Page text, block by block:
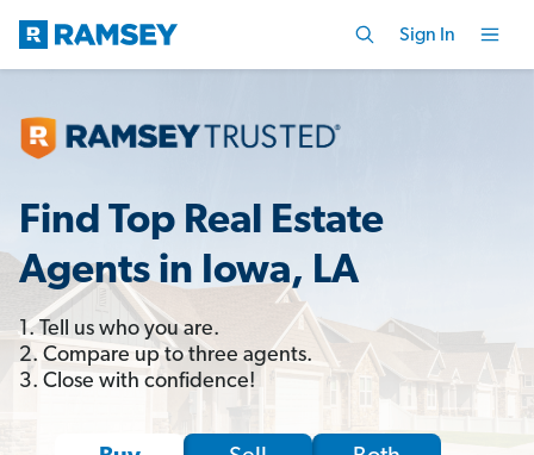
Sign In
Find Top Real Estate
Agents in Iowa, LA
1. Tell us who you are.
2. Compare up to three agents.
3. Close with confidence!